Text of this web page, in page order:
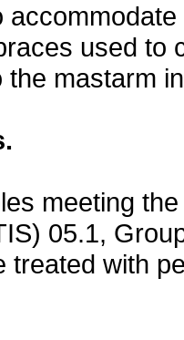
used to
the mastarm
meeting
05.1,
treated with